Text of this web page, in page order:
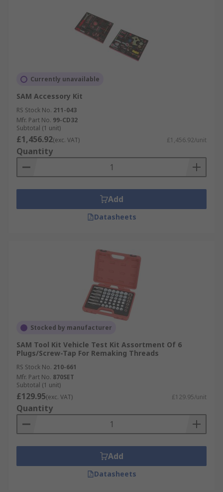
Currently unavailable
SAM Accessory Kit
RS Stock No. 211-043
Mfr. Part No. 99-CD32
Subtotal (1 unit)
£1,456.92(exc. VAT) £1,456.92/unit
Quantity
Add
Datasheets
Stocked by manufacturer
SAM Tool Kit Vehicle Test Kit Assortment Of 6
Plugs/Screw-Tap For Remaking Threads
RS Stock No. 210-661
Mfr. Part No. 870SET
Subtotal (1 unit)
£129.95(exc. VAT) £129.95/unit
Quantity
Add
Datasheets